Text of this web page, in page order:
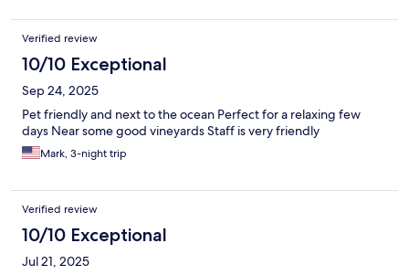
Verified review
10/10 Exceptional
Sep 24, 2025
Pet friendly and next to the ocean Perfect for a relaxing few
days Near some good vineyards Staff is very friendly
Mark, 3-night trip
Verified review
10/10 Exceptional
Jul 21, 2025